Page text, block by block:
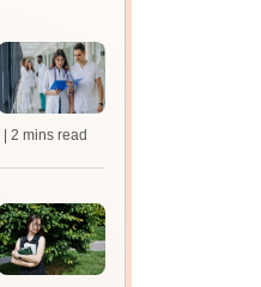
| 2 mins read